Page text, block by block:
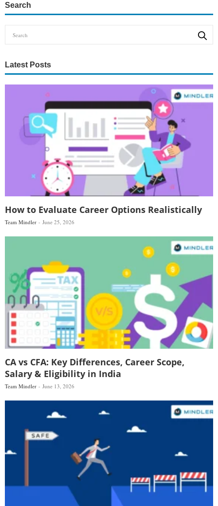
Search
Latest Posts
How to Evaluate Career Options Realistically
Team Mindler June 25, 2026
CA vs CFA: Key Differences, Career Scope,
Salary & Eligibility in India
Team Mindler June 13, 2026